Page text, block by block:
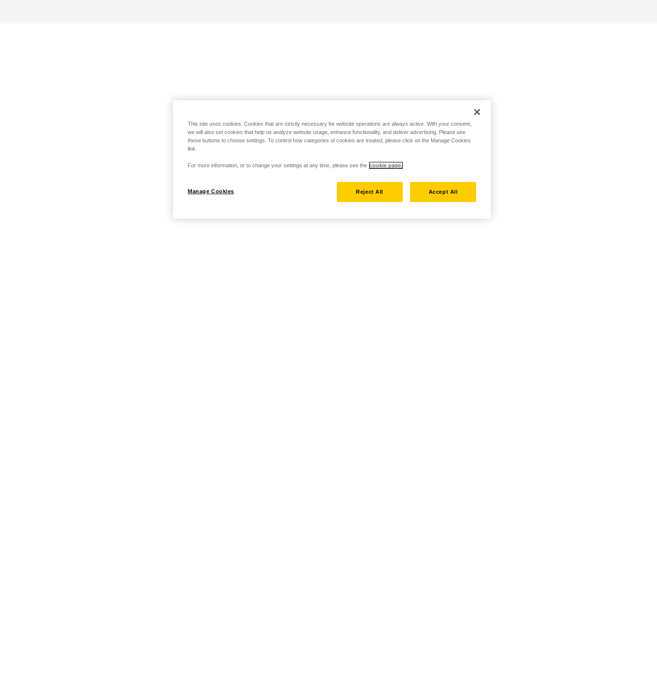
This site uses cookies. Cookies that are strictly necessary for website operations are always active. With your consent,
we will also set cookies that help us analyze website usage, enhance functionality, and deliver advertising. Please use
these buttons to choose settings. To control how categories of cookies are treated, please click on the Manage Cookies
link.
For more information, or to change your settings at any time, please see the cookie page.
Manage Cookies Reject All Accept All